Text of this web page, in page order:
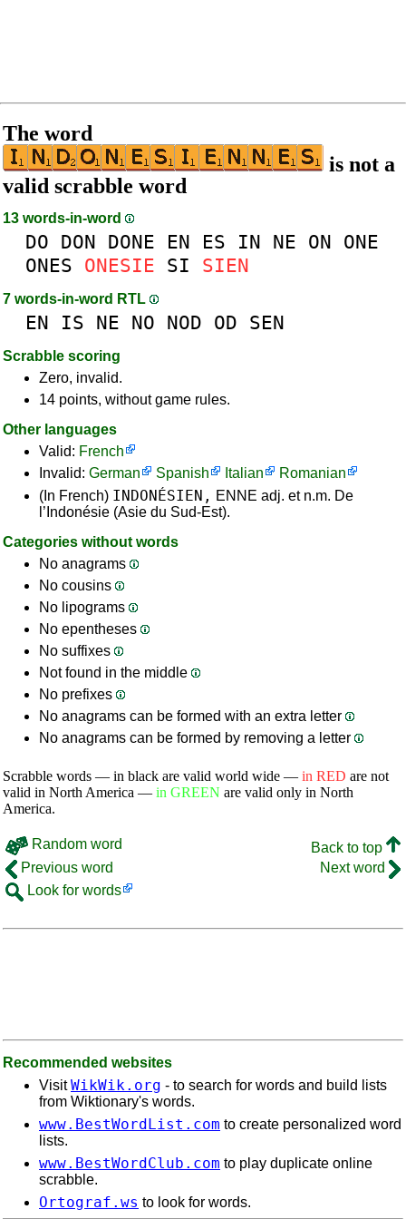
The word
is not a
valid scrabble word
13 words-in-word
DO DON DONE EN ES IN NE ON ONE
ONES ONESIE SI SIEN
7 words-in-word RTL
EN IS NE NO NOD OD SEN
Scrabble scoring
Zero, invalid.
14 points, without game rules.
Other languages
Valid: French
Invalid: German Spanish Italian
Romanian
(In French) INDONÉSIEN, ENNE adj. et n.m. De
l’Indonésie (Asie du Sud-Est).
Categories without words
No anagrams
No cousins
No lipograms
No epentheses
No suffixes
Not found in the middle
No prefixes
No anagrams can be formed with an extra letter
No anagrams can be formed by removing a letter
Scrabble words — in black are valid world wide — in RED are not
valid in North America — in GREEN are valid only in North
America.
Random word
Back to top
Previous word
Next word
Look for words
Recommended websites
VisitWikWik.org - to search for words and build lists
from Wiktionary's words.
www.BestWordList.com to create personalized word
lists.
www.BestWordClub.com to play duplicate online
scrabble.
Ortograf.ws to look for words.